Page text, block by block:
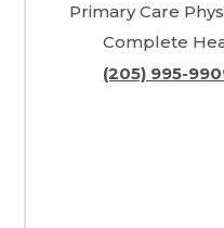
Primary Care
Complete
(205) 995-